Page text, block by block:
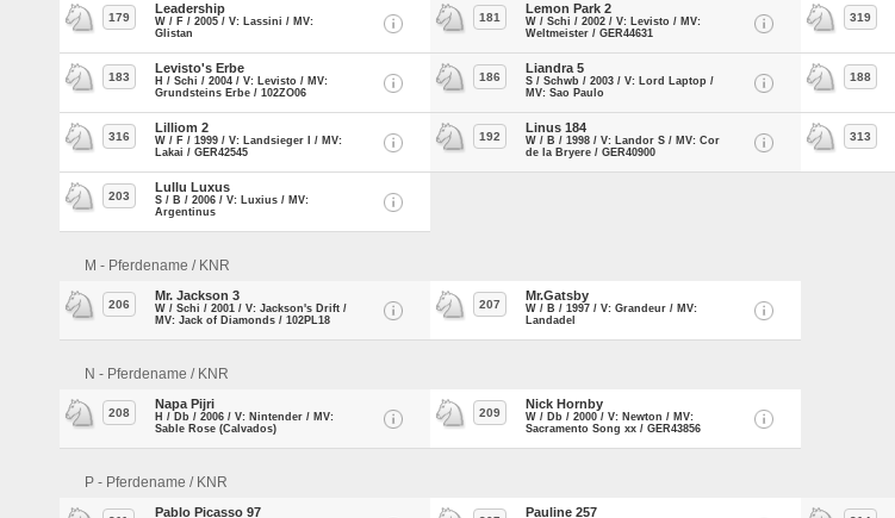
179
Leadership
W / F / 2005 / V: Lassini / MV:
Glistan
181
Lemon Park 2
W / Schi / 2002 / V: Levisto / MV:
Weltmeister / GER44631
319
183
Levisto's Erbe
H / Schi / 2004 / V: Levisto / MV:
Grundsteins Erbe / 102ZO06
186
Liandra 5
S / Schwb / 2003 / V: Lord Laptop /
MV: Sao Paulo
188
316
Lilliom 2
W / F / 1999 / V: Landsieger I / MV:
Lakai / GER42545
192
Linus 184
W / B / 1998 / V: Landor S / MV: Cor
de la Bryere / GER40900
313
203
Lullu Luxus
S / B / 2006 / V: Luxius / MV:
Argentinus
M - Pferdename / KNR
206
Mr. Jackson 3
W / Schi / 2001 / V: Jackson's Drift /
MV: Jack of Diamonds / 102PL18
207
Mr.Gatsby
W / B / 1997 / V: Grandeur / MV:
Landadel
N - Pferdename / KNR
208
Napa Pijri
H / Db / 2006 / V: Nintender / MV:
Sable Rose (Calvados)
209
Nick Hornby
W / Db / 2000 / V: Newton / MV:
Sacramento Song xx / GER43856
P - Pferdename / KNR
Pablo Picasso 97 Pauline 257